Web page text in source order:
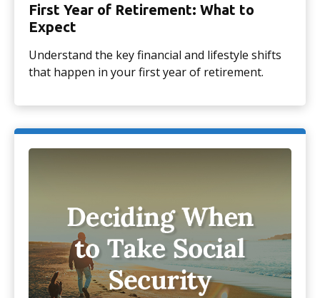
First Year of Retirement: What to
Expect
Understand the key financial and lifestyle shifts
that happen in your first year of retirement.